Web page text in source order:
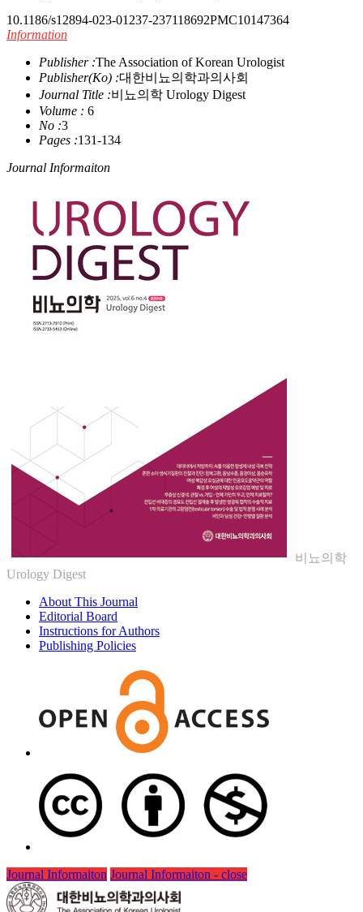
10.1186/s12894-023-01237-237118692PMC10147364
Information
Publisher :The Association of Korean Urologist
Publisher(Ko) :대한비뇨의학과의사회
Journal Title :비뇨의학 Urology Digest
Volume : 6
No :3
Pages :131-134
Journal Informaiton
비뇨의학
Urology Digest
About This Journal
Editorial Board
Instructions for Authors
Publishing Policies
Journal Informaiton Journal Informaiton - close